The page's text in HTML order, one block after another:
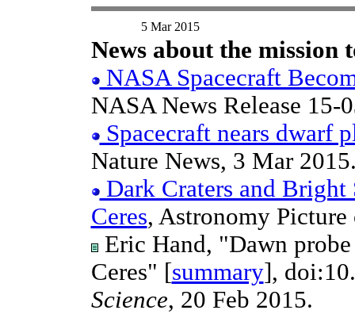
5 Mar 2015
News about the mission
NASA Spacecraft
NASA News Release 15-
Spacecraft nears dwarf
Nature News, 3 Mar
Dark Craters and Bright
Ceres, Astronomy
Eric Hand, "Dawn
Ceres" [summary],
Science, 20 Feb 2015.